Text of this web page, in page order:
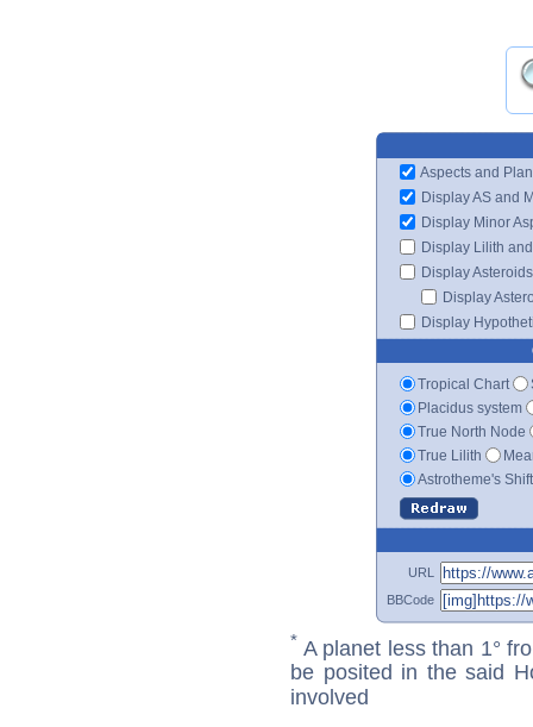
Aspects and
Display AS and
Display Minor
Display Lilith
Display Asteroids
Display
Display
Tropical Chart
Placidus system
True North Node
True Lilith
Astrotheme's
URL
BBCode
* A planet less than 1°
be posited in the said
involved